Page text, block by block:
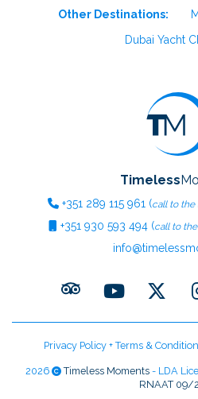
Other Destinations:
Dubai Yacht
Timeless
+351 289 115 961 (call to the
+351 930 593 494 (call to
Privacy Policy +Terms &
2026 Timeless Moments- LDA
RNAAT 09/